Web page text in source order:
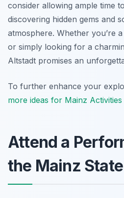
consider allowing ample time
discovering hidden gems and
atmosphere. Whether you’re
or simply looking for a
Altstadt promises an
To further enhance your
more ideas for Mainz
Attend a
the Mainz